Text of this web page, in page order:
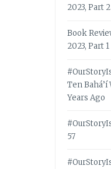
2023, Part
Book
2023, Part 1
Ten
Years Ago
57